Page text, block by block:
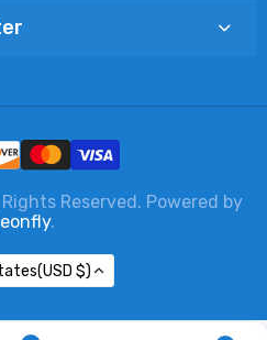
Reserved. Powered by
.
United States(USD $)